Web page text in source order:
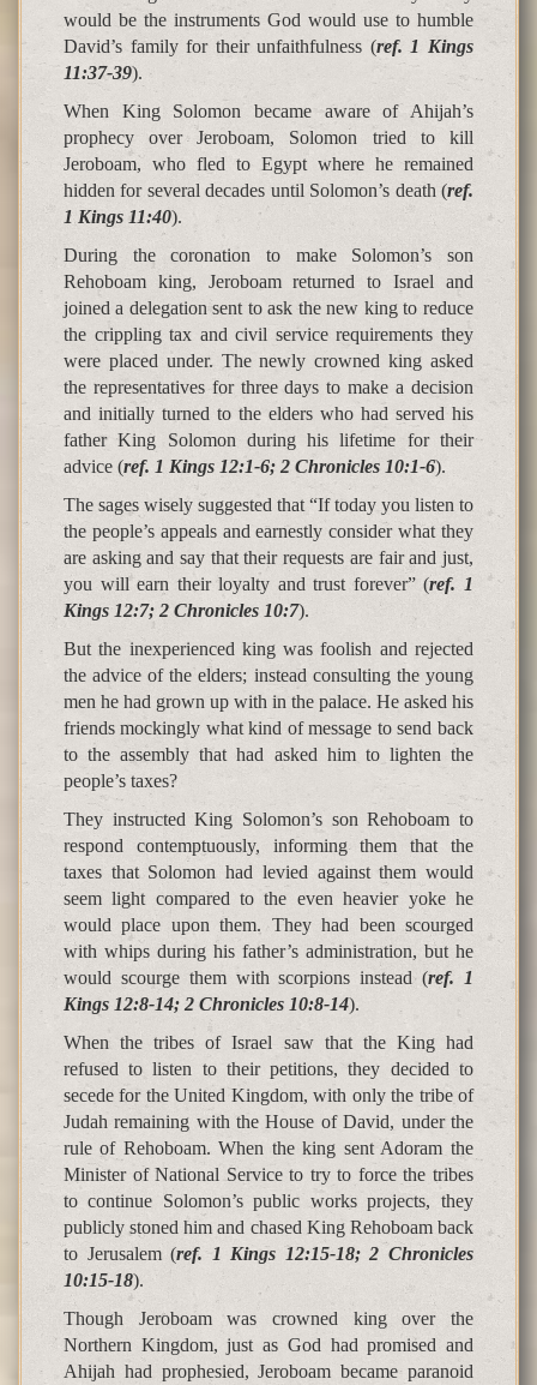
would be the instruments God would use to humble
David’s family for their unfaithfulness (ref. 1 Kings
11:37-39).
When King Solomon became aware of Ahijah’s
prophecy over Jeroboam, Solomon tried to kill
Jeroboam, who fled to Egypt where he remained
hidden for several decades until Solomon’s death (ref.
1 Kings 11:40).
During the coronation to make Solomon’s son
Rehoboam king, Jeroboam returned to Israel and
joined a delegation sent to ask the new king to reduce
the crippling tax and civil service requirements they
were placed under. The newly crowned king asked
the representatives for three days to make a decision
and initially turned to the elders who had served his
father King Solomon during his lifetime for their
advice (ref. 1 Kings 12:1-6; 2 Chronicles 10:1-6).
The sages wisely suggested that “If today you listen to
the people’s appeals and earnestly consider what they
are asking and say that their requests are fair and just,
you will earn their loyalty and trust forever” (ref. 1
Kings 12:7; 2 Chronicles 10:7).
But the inexperienced king was foolish and rejected
the advice of the elders; instead consulting the young
men he had grown up with in the palace. He asked his
friends mockingly what kind of message to send back
to the assembly that had asked him to lighten the
people’s taxes?
They instructed King Solomon’s son Rehoboam to
respond contemptuously, informing them that the
taxes that Solomon had levied against them would
seem light compared to the even heavier yoke he
would place upon them. They had been scourged
with whips during his father’s administration, but he
would scourge them with scorpions instead (ref. 1
Kings 12:8-14; 2 Chronicles 10:8-14).
When the tribes of Israel saw that the King had
refused to listen to their petitions, they decided to
secede for the United Kingdom, with only the tribe of
Judah remaining with the House of David, under the
rule of Rehoboam. When the king sent Adoram the
Minister of National Service to try to force the tribes
to continue Solomon’s public works projects, they
publicly stoned him and chased King Rehoboam back
to Jerusalem (ref. 1 Kings 12:15-18; 2 Chronicles
10:15-18).
Though Jeroboam was crowned king over the
Northern Kingdom, just as God had promised and
Ahijah had prophesied, Jeroboam became paranoid